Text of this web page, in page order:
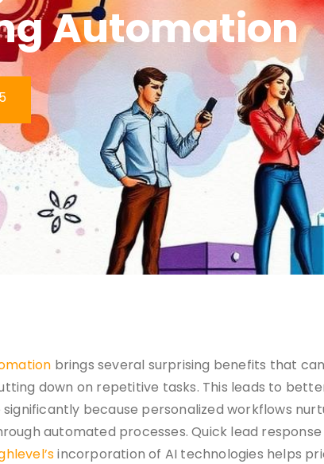
Automation
brings several surprising benefits that
down on repetitive tasks. This leads to
because personalized workflows
automated processes. Quick lead
incorporation of AI technologies helps